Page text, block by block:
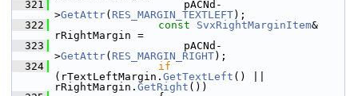
  321
                    pACNd-
>GetAttr( RES_MARGIN_TEXTLEFT);
  322
const SvxRightMarginItem&
rRightMargin =
  323
                    pACNd-
>GetAttr( RES_MARGIN_RIGHT);
  324
if
(rTextLeftMargin. GetTextLeft () ||
rRightMargin. GetRight ())